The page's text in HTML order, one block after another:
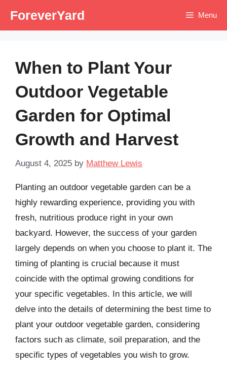
ForeverYard Menu
When to Plant Your
Outdoor Vegetable
Garden for Optimal
Growth and Harvest
August 4, 2025 by Matthew Lewis
Planting an outdoor vegetable garden can be a
highly rewarding experience, providing you with
fresh, nutritious produce right in your own
backyard. However, the success of your garden
largely depends on when you choose to plant it. The
timing of planting is crucial because it must
coincide with the optimal growing conditions for
your specific vegetables. In this article, we will
delve into the details of determining the best time to
plant your outdoor vegetable garden, considering
factors such as climate, soil preparation, and the
specific types of vegetables you wish to grow.